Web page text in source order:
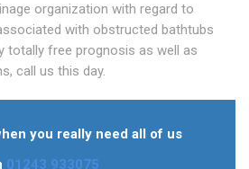
organization with regard to
with obstructed bathtubs
totally free prognosis as well as
call us this day.
you really need all of us
01243 933075